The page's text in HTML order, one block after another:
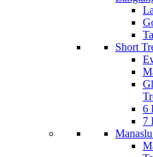
Short
6
7